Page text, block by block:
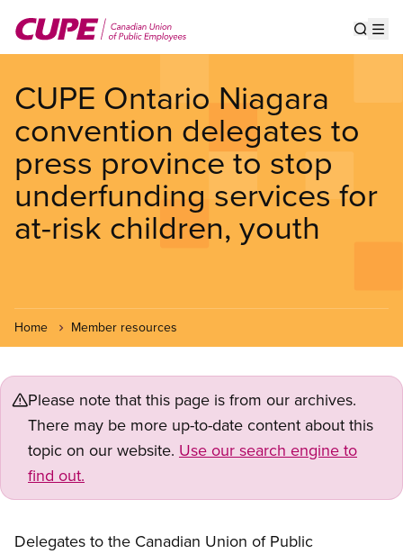
main
CUPE Ontario Niagara
convention delegates to
press province to stop
underfunding services for
at-risk children, youth
Home Member resources
Please note that this page is from our archives.
There may be more up-to-date content about this
topic on our website. Use our search engine to
find out.
Delegates to the Canadian Union of Public